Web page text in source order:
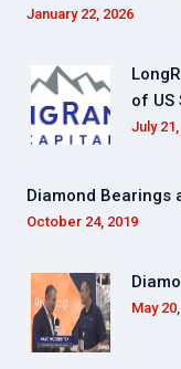
January 22, 2026
of US
July
Diamond Bearings
October 24, 2019
May